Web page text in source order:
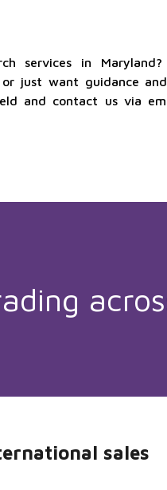
services in
just want guidance
and contact us via
sales